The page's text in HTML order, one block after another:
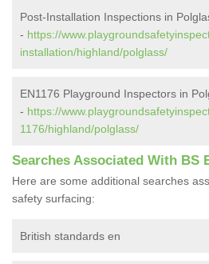
Post-Installation Inspections in
- https://
installation/highland/polglass/
EN1176 Playground Inspectors in
- https://
1176/highland/polglass/
Searches Associated With BS
Here are some additional searches
safety surfacing:
British standards en